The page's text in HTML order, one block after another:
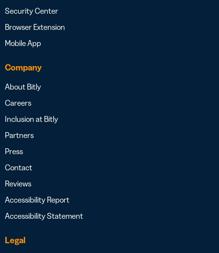
Security Center
Browser Extension
Mobile App
Company
About Bitly
Careers
Inclusion at Bitly
Partners
Press
Contact
Reviews
Accessibility Report
Accessibility Statement
Legal